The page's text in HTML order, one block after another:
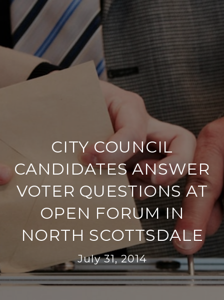
CITY COUNCIL
CANDIDATES ANSWER
VOTER QUESTIONS AT
OPEN FORUM IN
NORTH SCOTTSDALE
July 31, 2014